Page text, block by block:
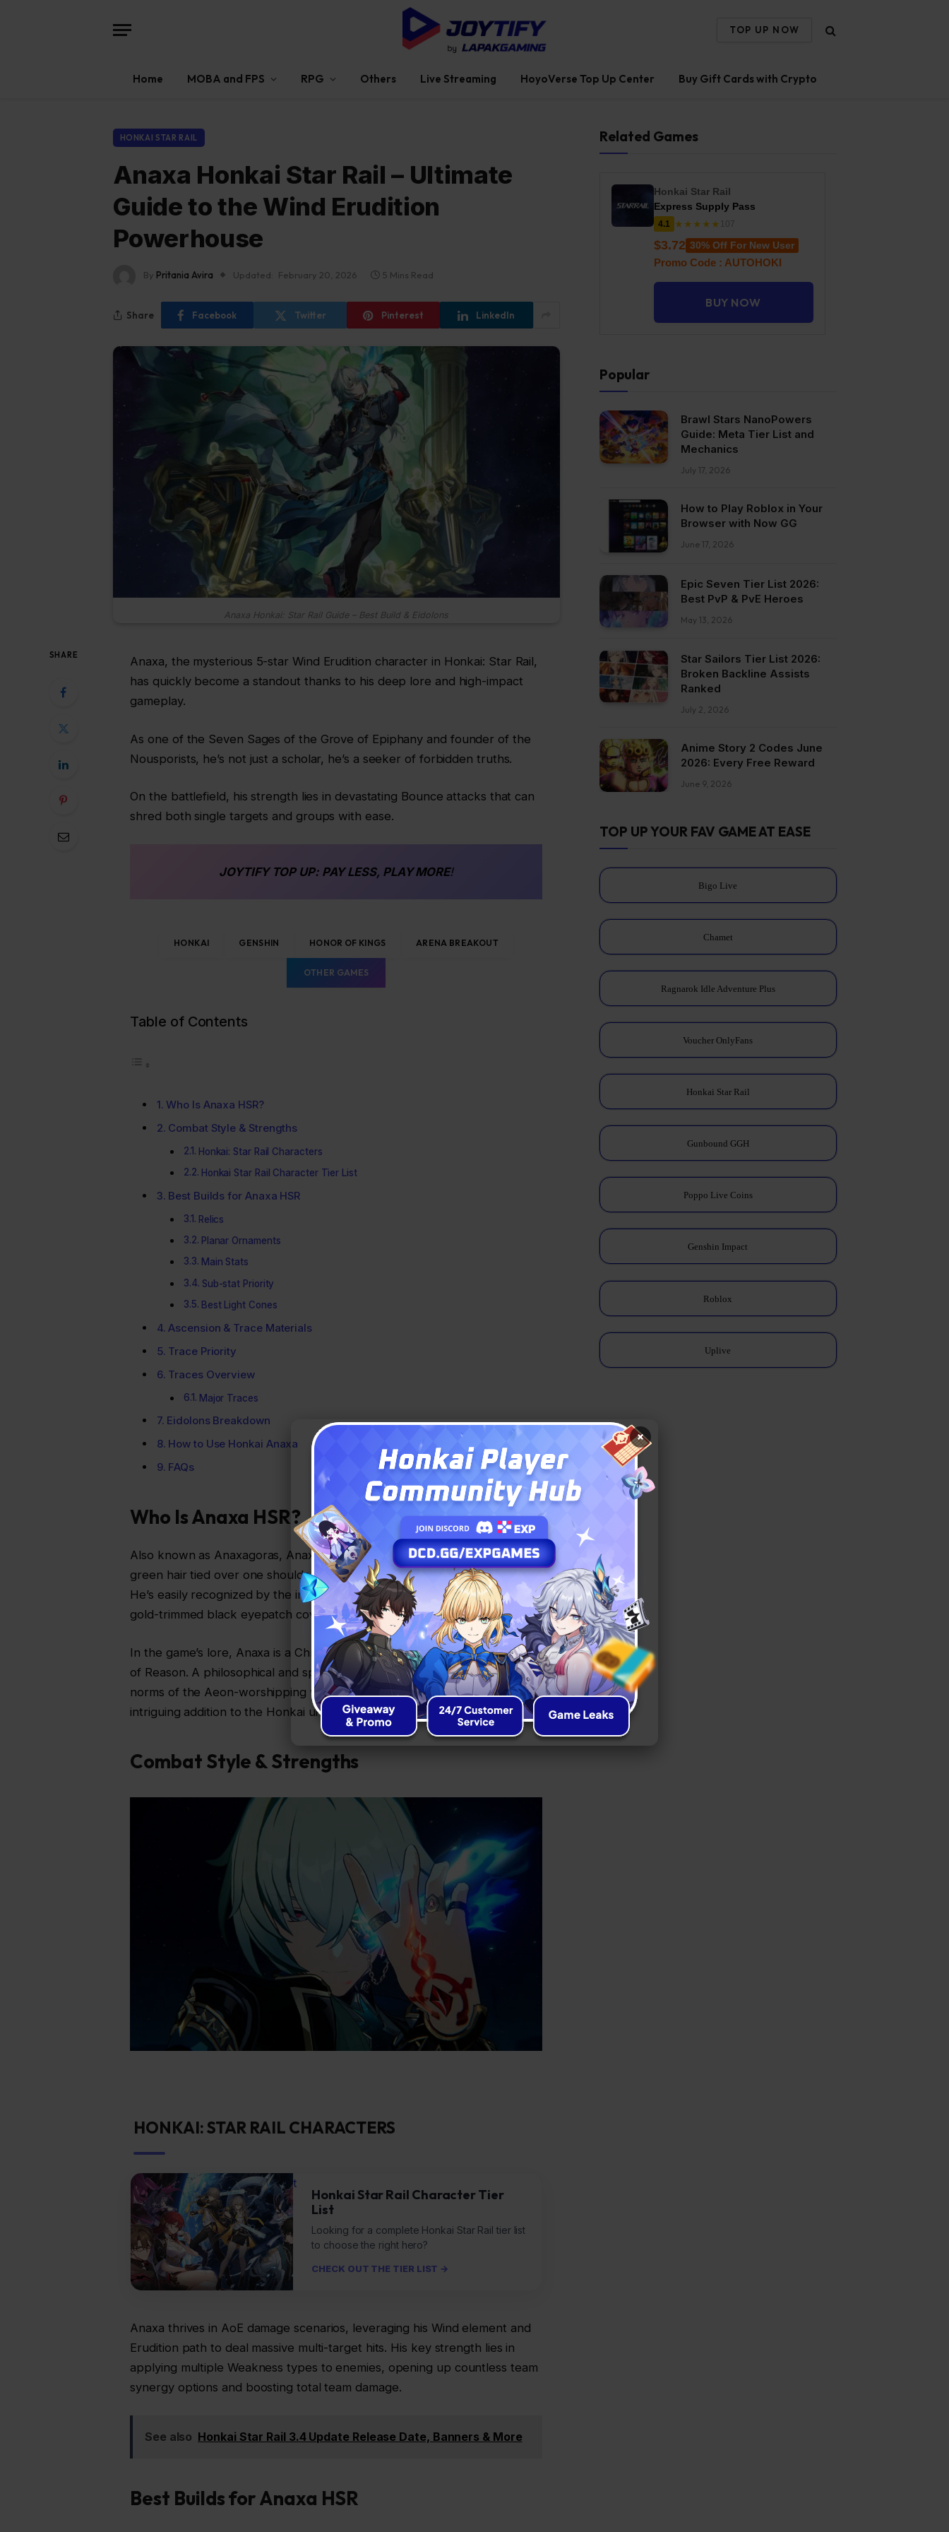
TOP UP NOW
Home MOBA and FPS RPG Others Live Streaming HoyoVerse Top Up Center Buy Gift Cards with Crypto
HONKAI STAR RAIL
Anaxa Honkai Star Rail – Ultimate
Guide to the Wind Erudition
Powerhouse
By Pritania Avira Updated: February 20, 2026 5 Mins Read
Share Facebook Twitter Pinterest LinkedIn
Anaxa Honkai: Star Rail Guide – Best Build & Eidolons
SHARE
Anaxa, the mysterious 5-star Wind Erudition character in Honkai: Star Rail,
has quickly become a standout thanks to his deep lore and high-impact
gameplay.
As one of the Seven Sages of the Grove of Epiphany and founder of the
Nousporists, he’s not just a scholar, he’s a seeker of forbidden truths.
On the battlefield, his strength lies in devastating Bounce attacks that can
shred both single targets and groups with ease.
JOYTIFY TOP UP: PAY LESS, PLAY MORE!
HONKAI GENSHIN HONOR OF KINGS ARENA BREAKOUT
OTHER GAMES
Table of Contents
Who Is Anaxa HSR?
Combat Style & Strengths
Honkai: Star Rail Characters
Honkai Star Rail Character Tier List
Best Builds for Anaxa HSR
Relics
Planar Ornaments
Main Stats
Sub-stat Priority
Best Light Cones
Ascension & Trace Materials
Trace Priority
Traces Overview
Major Traces
Eidolons Breakdown
How to Use Honkai Anaxa
FAQs
Who Is Anaxa HSR?
Also known as Anaxagoras, Anaxa is a pale, striking figure with long light
green hair tied over one shoulder and mesmerizing aqua-magenta eyes.
He’s easily recognized by the intricate red tattoo on his right hand and a
gold-trimmed black eyepatch covering his left eye.
In the game’s lore, Anaxa is a Chrysos Heir on a quest for the Coreflame
of Reason. A philosophical and spiritual revolutionary, he challenges the
norms of the Aeon-worshipping world, making him a complex and
intriguing addition to the Honkai universe.
Combat Style & Strengths
HONKAI: STAR RAIL CHARACTERS
t
Honkai Star Rail Character Tier
List
Looking for a complete Honkai Star Rail tier list
to choose the right hero?
CHECK OUT THE TIER LIST →
Anaxa thrives in AoE damage scenarios, leveraging his Wind element and
Erudition path to deal massive multi-target hits. His key strength lies in
applying multiple Weakness types to enemies, opening up countless team
synergy options and boosting total team damage.
See also Honkai Star Rail 3.4 Update Release Date, Banners & More
Best Builds for Anaxa HSR
Related Games
Honkai Star Rail
Express Supply Pass
4.1 ★★★★★ 107
$3.72 30% Off For New User
Promo Code : AUTOHOKI
BUY NOW
Popular
Brawl Stars NanoPowers
Guide: Meta Tier List and
Mechanics
July 17, 2026
How to Play Roblox in Your
Browser with Now GG
June 17, 2026
Epic Seven Tier List 2026:
Best PvP & PvE Heroes
May 13, 2026
Star Sailors Tier List 2026:
Broken Backline Assists
Ranked
July 2, 2026
Anime Story 2 Codes June
2026: Every Free Reward
June 9, 2026
TOP UP YOUR FAV GAME AT EASE
Bigo Live
Chamet
Ragnarok Idle Adventure Plus
Voucher OnlyFans
Honkai Star Rail
Gunbound GGH
Poppo Live Coins
Genshin Impact
Roblox
Uplive
×